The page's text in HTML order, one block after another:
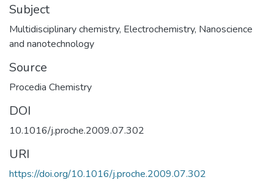
Subject
Multidisciplinary chemistry, Electrochemistry, Nanoscience
and nanotechnology
Source
Procedia Chemistry
DOI
10.1016/j.proche.2009.07.302
URI
https://doi.org/10.1016/j.proche.2009.07.302